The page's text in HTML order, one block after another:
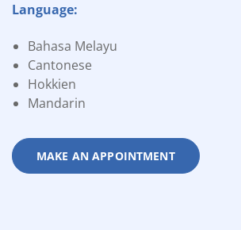
Language:
Bahasa Melayu
Cantonese
Hokkien
Mandarin
MAKE AN APPOINTMENT